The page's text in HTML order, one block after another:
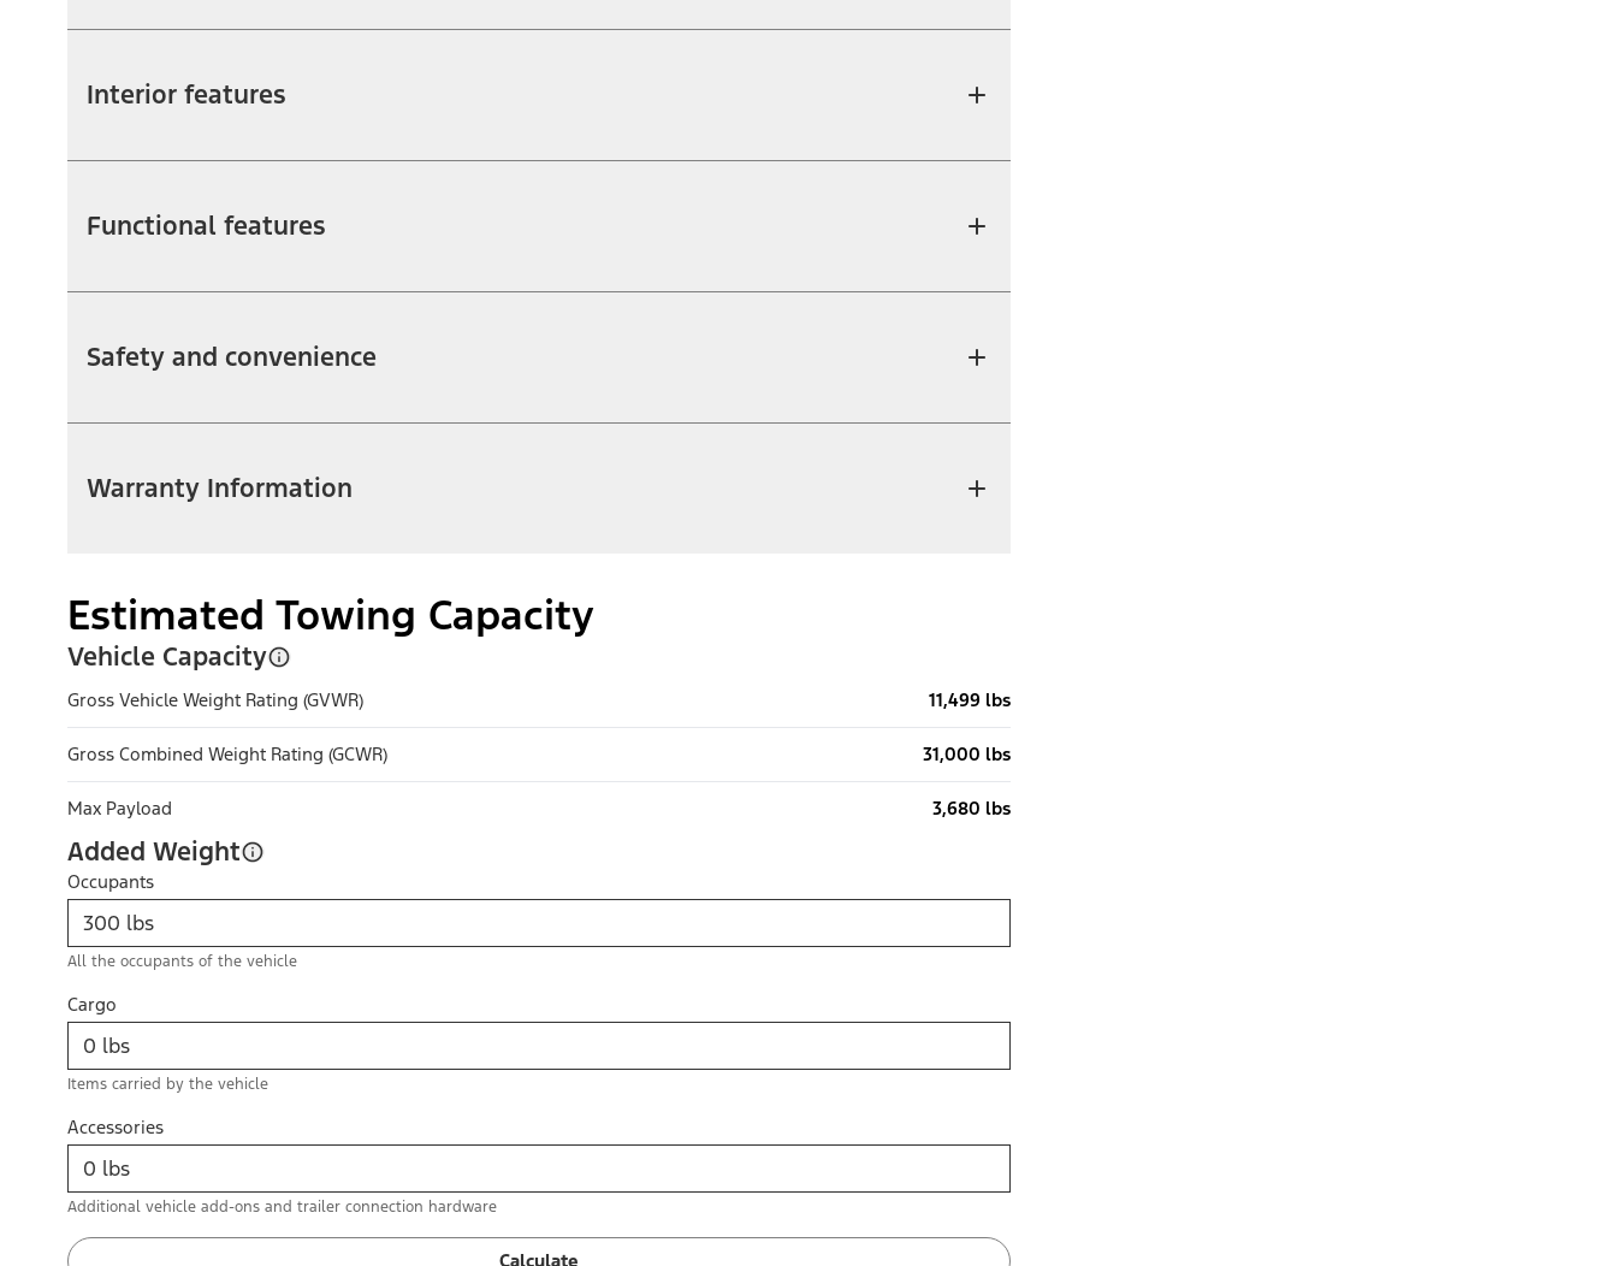
Interior features
Functional features
Safety and convenience
Warranty Information
Estimated Towing Capacity
Vehicle Capacity
Gross Vehicle Weight Rating (GVWR) 11,499 lbs
Gross Combined Weight Rating (GCWR) 31,000 lbs
Max Payload 3,680 lbs
Added Weight
Occupants
All the occupants of the vehicle
Cargo
Items carried by the vehicle
Accessories
Additional vehicle add-ons and trailer connection hardware
Calculate